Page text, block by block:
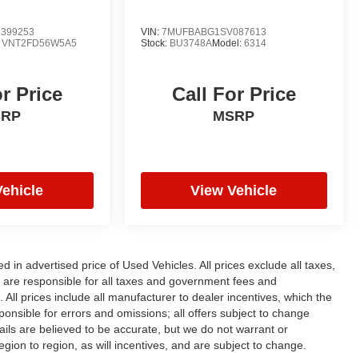
VNT2FD56W5A5
Price
VIN: 7MUFBABG1SV087613
Stock: BU3748AModel: 6314
Call For Price
MSRP
View Vehicle
in advertised price of Used Vehicles. All prices exclude all taxes,
responsible for all taxes and government fees and
prices include all manufacturer to dealer incentives, which the
for errors and omissions; all offers subject to change
are believed to be accurate, but we do not warrant or
to region, as will incentives, and are subject to change.